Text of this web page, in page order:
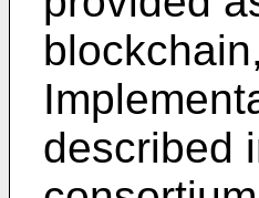
described